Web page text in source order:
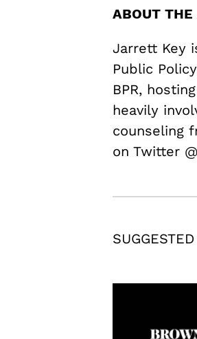
ABOUT THE
Jarrett Key
Public
BPR,
heavily
counseling
on Twitter